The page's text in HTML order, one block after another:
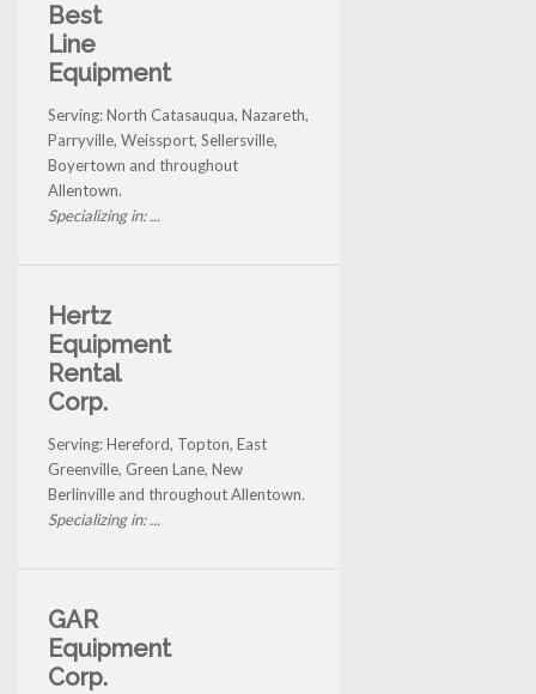
Best
Line
Equipment
Serving: North Catasauqua, Nazareth,
Parryville, Weissport, Sellersville,
Boyertown and throughout
Allentown.
Specializing in: ...
Hertz
Equipment
Rental
Corp.
Serving: Hereford, Topton, East
Greenville, Green Lane, New
Berlinville and throughout Allentown.
Specializing in: ...
GAR
Equipment
Corp.